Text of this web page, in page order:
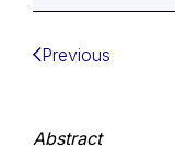
Previous
Abstract